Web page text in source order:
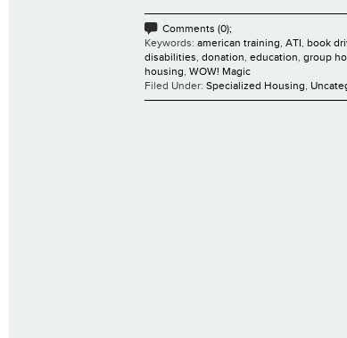
Comments (0);
Keywords: american training, ATI, book
disabilities, donation, education, group
housing, WOW! Magic
Filed Under: Specialized Housing,